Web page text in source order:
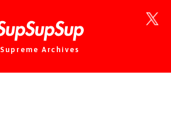
Supreme Archives